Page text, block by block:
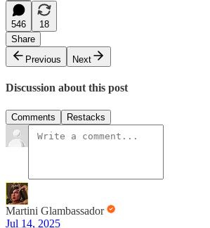
546
18
Share
Previous
Next
Discussion about this post
Comments Restacks
Martini Glambassador
Jul 14, 2025